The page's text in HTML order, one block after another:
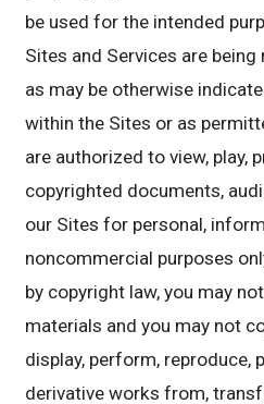
be used for the intended
Sites and Services are being
as may be otherwise
within the Sites or as
are authorized to view, play,
copyrighted documents,
our Sites for personal,
noncommercial purposes
by copyright law, you may
materials and you may not
display, perform, reproduce,
derivative works from,